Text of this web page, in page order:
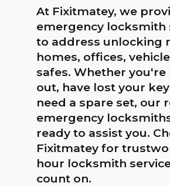
At Fixitmatey, we
emergency locksmith
to address unlocking
homes, offices,
safes. Whether you're
out, have lost your
need a spare set, our
emergency
ready to assist you.
Fixitmatey for
hour locksmith
count on.